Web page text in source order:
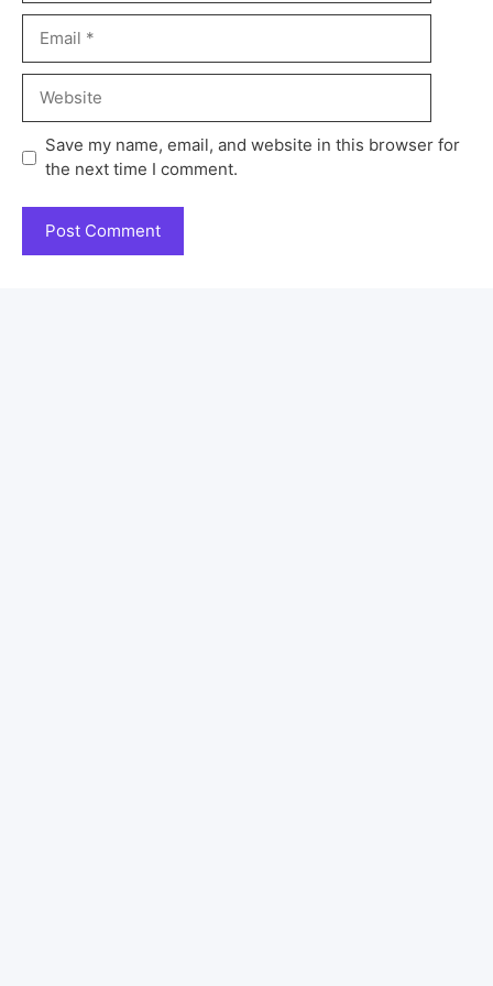
Save my name, email, and website in this browser for
the next time I comment.